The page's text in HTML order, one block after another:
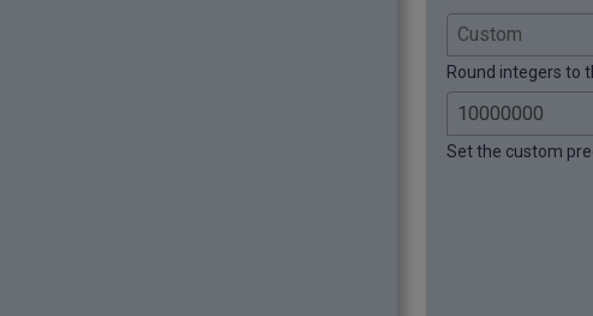
Round integers to
Set the custom